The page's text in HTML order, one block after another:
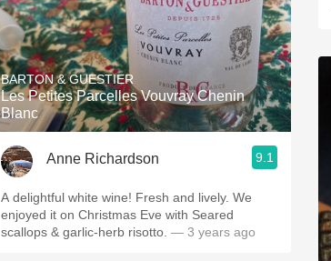
BARTON & GUESTIER
Les Petites Parcelles Vouvray Chenin
Blanc
Anne Richardson 9.1
A delightful white wine! Fresh and lively. We
enjoyed it on Christmas Eve with Seared
scallops & garlic-herb risotto. — 3 years ago